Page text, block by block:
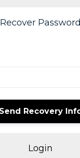
Recover Password
Login